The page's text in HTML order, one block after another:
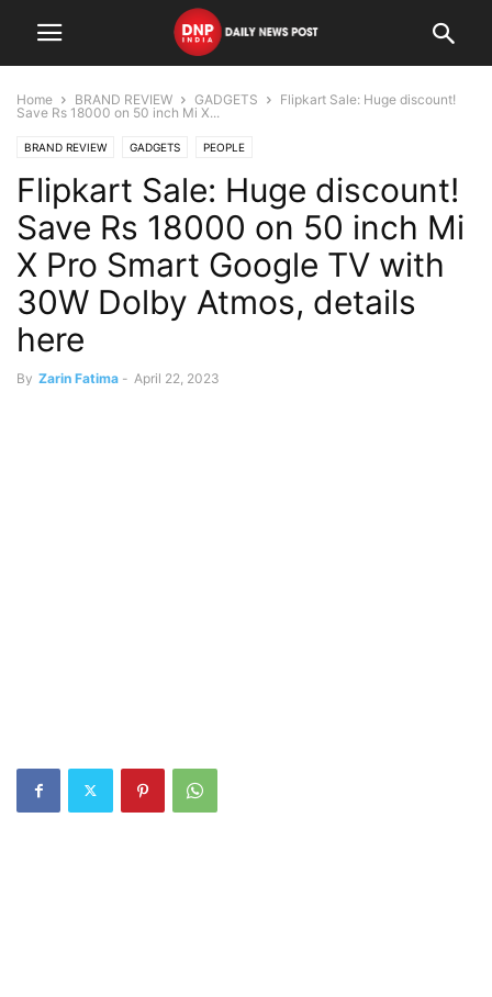
Home BRAND REVIEW GADGETS
Flipkart Sale: Huge discount!
Save Rs 18000 on 50 inch Mi X...
BRAND REVIEW GADGETS PEOPLE
Flipkart Sale: Huge discount!
Save Rs 18000 on 50 inch Mi
X Pro Smart Google TV with
30W Dolby Atmos, details
here
By Zarin Fatima - April 22, 2023